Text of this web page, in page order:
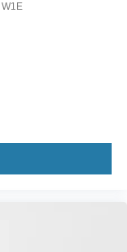
W1E